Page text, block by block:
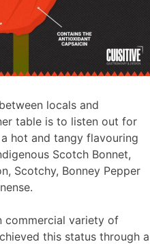
locals and
table is to listen out for
hot and tangy flavouring
Scotch Bonnet,
Scotchy, Bonney Pepper
commercial variety of
this status through a